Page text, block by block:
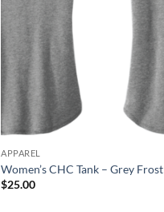
APPAREL
Women’s CHC Tank – Grey Frost
$25.00